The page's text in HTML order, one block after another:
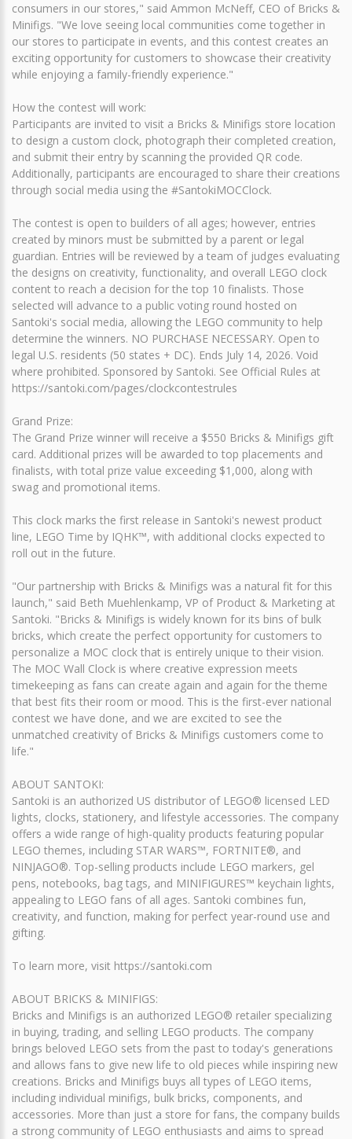
consumers in our stores," said Ammon McNeff, CEO of Bricks &
Minifigs. "We love seeing local communities come together in
our stores to participate in events, and this contest creates an
exciting opportunity for customers to showcase their creativity
while enjoying a family-friendly experience."
How the contest will work:
Participants are invited to visit a Bricks & Minifigs store location
to design a custom clock, photograph their completed creation,
and submit their entry by scanning the provided QR code.
Additionally, participants are encouraged to share their creations
through social media using the #SantokiMOCClock.
The contest is open to builders of all ages; however, entries
created by minors must be submitted by a parent or legal
guardian. Entries will be reviewed by a team of judges evaluating
the designs on creativity, functionality, and overall LEGO clock
content to reach a decision for the top 10 finalists. Those
selected will advance to a public voting round hosted on
Santoki's social media, allowing the LEGO community to help
determine the winners. NO PURCHASE NECESSARY. Open to
legal U.S. residents (50 states + DC). Ends July 14, 2026. Void
where prohibited. Sponsored by Santoki. See Official Rules at
https://santoki.com/pages/clockcontestrules
Grand Prize:
The Grand Prize winner will receive a $550 Bricks & Minifigs gift
card. Additional prizes will be awarded to top placements and
finalists, with total prize value exceeding $1,000, along with
swag and promotional items.
This clock marks the first release in Santoki's newest product
line, LEGO Time by IQHK™, with additional clocks expected to
roll out in the future.
"Our partnership with Bricks & Minifigs was a natural fit for this
launch," said Beth Muehlenkamp, VP of Product & Marketing at
Santoki. "Bricks & Minifigs is widely known for its bins of bulk
bricks, which create the perfect opportunity for customers to
personalize a MOC clock that is entirely unique to their vision.
The MOC Wall Clock is where creative expression meets
timekeeping as fans can create again and again for the theme
that best fits their room or mood. This is the first-ever national
contest we have done, and we are excited to see the
unmatched creativity of Bricks & Minifigs customers come to
life."
ABOUT SANTOKI:
Santoki is an authorized US distributor of LEGO® licensed LED
lights, clocks, stationery, and lifestyle accessories. The company
offers a wide range of high-quality products featuring popular
LEGO themes, including STAR WARS™, FORTNITE®, and
NINJAGO®. Top-selling products include LEGO markers, gel
pens, notebooks, bag tags, and MINIFIGURES™ keychain lights,
appealing to LEGO fans of all ages. Santoki combines fun,
creativity, and function, making for perfect year-round use and
gifting.
To learn more, visit https://santoki.com
ABOUT BRICKS & MINIFIGS:
Bricks and Minifigs is an authorized LEGO® retailer specializing
in buying, trading, and selling LEGO products. The company
brings beloved LEGO sets from the past to today's generations
and allows fans to give new life to old pieces while inspiring new
creations. Bricks and Minifigs buys all types of LEGO items,
including individual minifigs, bulk bricks, components, and
accessories. More than just a store for fans, the company builds
a strong community of LEGO enthusiasts and aims to spread